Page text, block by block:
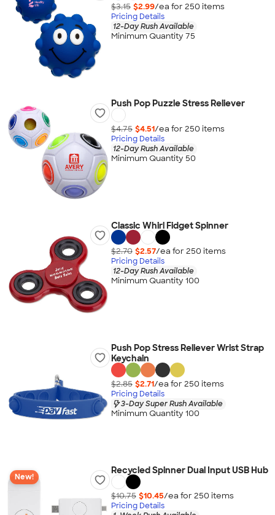
$3.15 $2.99/ea for 250 items
Pricing Details
12-Day Rush Available
Minimum Quantity 75
Push Pop Puzzle Stress Reliever
$4.75 $4.51/ea for 250 items
Pricing Details
12-Day Rush Available
Minimum Quantity 50
Classic Whirl Fidget Spinner
$2.70 $2.57/ea for 250 items
Pricing Details
12-Day Rush Available
Minimum Quantity 100
Push Pop Stress Reliever Wrist Strap
Keychain
$2.85 $2.71/ea for 250 items
Pricing Details
3-Day Super Rush Available
Minimum Quantity 100
New!
Recycled Spinner Dual Input USB Hub
$10.75 $10.45/ea for 250 items
Pricing Details